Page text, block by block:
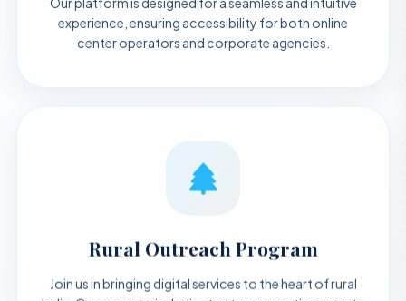
experience, ensuring accessibility for both online
center operators and corporate agencies.
Rural Outreach Program
Join us in bringing digital services to the heart of rural